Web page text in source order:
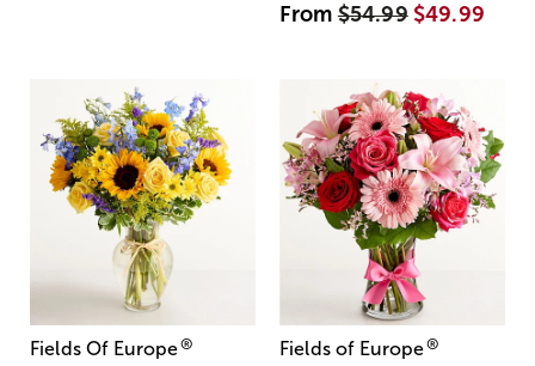
From$54.99 $49.99
Fields Of Europe® Fields of Europe®